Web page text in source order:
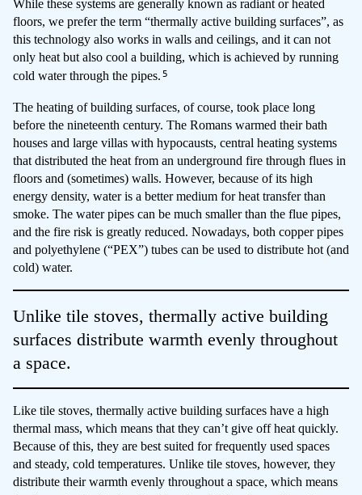
While these systems are generally known as radiant or heated
floors, we prefer the term “thermally active building surfaces”, as
this technology also works in walls and ceilings, and it can not
only heat but also cool a building, which is achieved by running
cold water through the pipes.5
The heating of building surfaces, of course, took place long
before the nineteenth century. The Romans warmed their bath
houses and large villas with hypocausts, central heating systems
that distributed the heat from an underground fire through flues in
floors and (sometimes) walls. However, because of its high
energy density, water is a better medium for heat transfer than
smoke. The water pipes can be much smaller than the flue pipes,
and the fire risk is greatly reduced. Nowadays, both copper pipes
and polyethylene (“PEX”) tubes can be used to distribute hot (and
cold) water.
Unlike tile stoves, thermally active building
surfaces distribute warmth evenly throughout
a space.
Like tile stoves, thermally active building surfaces have a high
thermal mass, which means that they can’t give off heat quickly.
Because of this, they are best suited for frequently used spaces
and steady, cold temperatures. Unlike tile stoves, however, they
distribute their warmth evenly throughout a space, which means